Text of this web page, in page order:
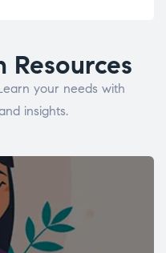
your needs with
insights.